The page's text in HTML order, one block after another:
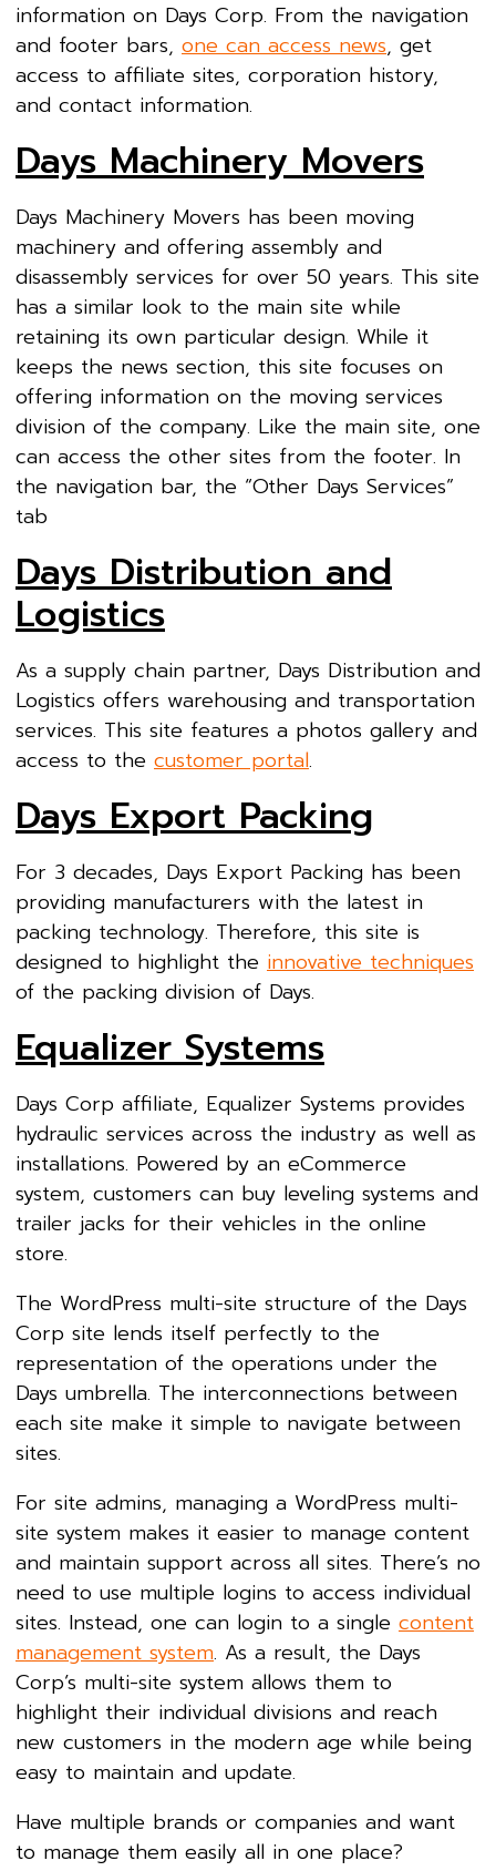
information on Days Corp. From the navigation
and footer bars, one can access news, get
access to affiliate sites, corporation history,
and contact information.
Days Machinery Movers
Days Machinery Movers has been moving
machinery and offering assembly and
disassembly services for over 50 years. This site
has a similar look to the main site while
retaining its own particular design. While it
keeps the news section, this site focuses on
offering information on the moving services
division of the company. Like the main site, one
can access the other sites from the footer. In
the navigation bar, the “Other Days Services”
tab
Days Distribution and
Logistics
As a supply chain partner, Days Distribution and
Logistics offers warehousing and transportation
services. This site features a photos gallery and
access to the customer portal.
Days Export Packing
For 3 decades, Days Export Packing has been
providing manufacturers with the latest in
packing technology. Therefore, this site is
designed to highlight the innovative techniques
of the packing division of Days.
Equalizer Systems
Days Corp affiliate, Equalizer Systems provides
hydraulic services across the industry as well as
installations. Powered by an eCommerce
system, customers can buy leveling systems and
trailer jacks for their vehicles in the online
store.
The WordPress multi-site structure of the Days
Corp site lends itself perfectly to the
representation of the operations under the
Days umbrella. The interconnections between
each site make it simple to navigate between
sites.
For site admins, managing a WordPress multi-
site system makes it easier to manage content
and maintain support across all sites. There’s no
need to use multiple logins to access individual
sites. Instead, one can login to a single content
management system. As a result, the Days
Corp’s multi-site system allows them to
highlight their individual divisions and reach
new customers in the modern age while being
easy to maintain and update.
Have multiple brands or companies and want
to manage them easily all in one place?